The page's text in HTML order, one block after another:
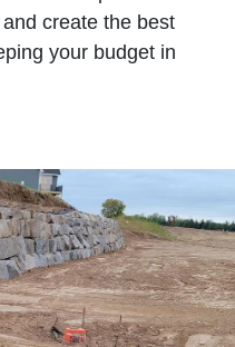
create the best
your budget in